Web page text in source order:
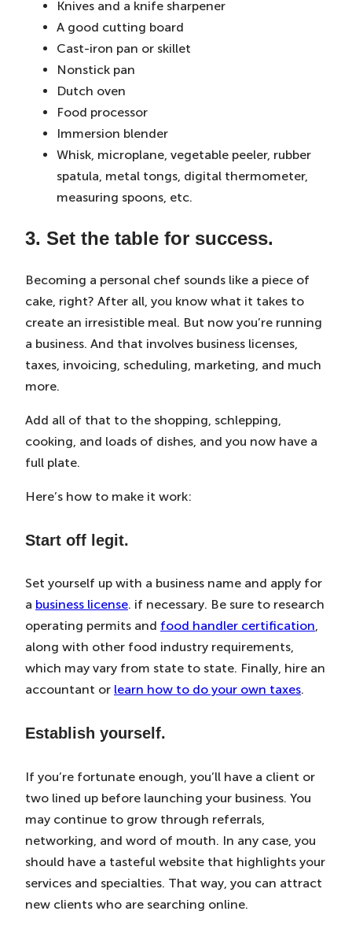
Knives and a knife sharpener
A good cutting board
Cast-iron pan or skillet
Nonstick pan
Dutch oven
Food processor
Immersion blender
Whisk, microplane, vegetable peeler, rubber
spatula, metal tongs, digital thermometer,
measuring spoons, etc.
3. Set the table for success.
Becoming a personal chef sounds like a piece of
cake, right? After all, you know what it takes to
create an irresistible meal. But now you’re running
a business. And that involves business licenses,
taxes, invoicing, scheduling, marketing, and much
more.
Add all of that to the shopping, schlepping,
cooking, and loads of dishes, and you now have a
full plate.
Here’s how to make it work:
Start off legit.
Set yourself up with a business name and apply for
a business license. if necessary. Be sure to research
operating permits and food handler certification,
along with other food industry requirements,
which may vary from state to state. Finally, hire an
accountant or learn how to do your own taxes.
Establish yourself.
If you’re fortunate enough, you’ll have a client or
two lined up before launching your business. You
may continue to grow through referrals,
networking, and word of mouth. In any case, you
should have a tasteful website that highlights your
services and specialties. That way, you can attract
new clients who are searching online.